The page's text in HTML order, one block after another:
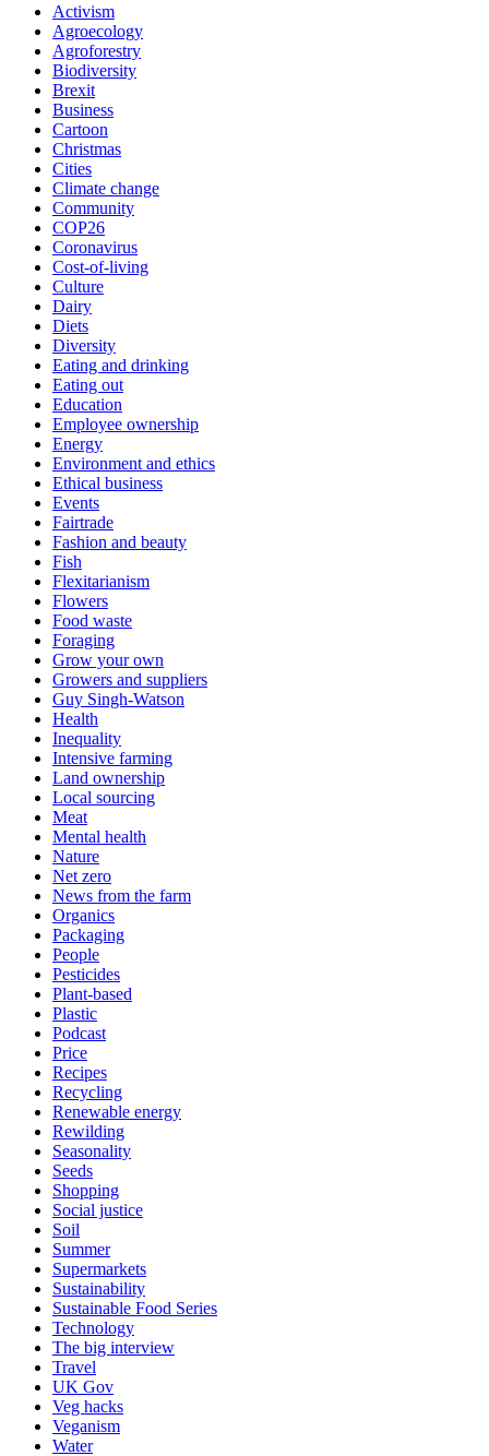
Activism
Agroecology
Agroforestry
Biodiversity
Brexit
Business
Cartoon
Christmas
Cities
Climate change
Community
COP26
Coronavirus
Cost-of-living
Culture
Dairy
Diets
Diversity
Eating and drinking
Eating out
Education
Employee ownership
Energy
Environment and ethics
Ethical business
Events
Fairtrade
Fashion and beauty
Fish
Flexitarianism
Flowers
Food waste
Foraging
Grow your own
Growers and suppliers
Guy Singh-Watson
Health
Inequality
Intensive farming
Land ownership
Local sourcing
Meat
Mental health
Nature
Net zero
News from the farm
Organics
Packaging
People
Pesticides
Plant-based
Plastic
Podcast
Price
Recipes
Recycling
Renewable energy
Rewilding
Seasonality
Seeds
Shopping
Social justice
Soil
Summer
Supermarkets
Sustainability
Sustainable Food Series
Technology
The big interview
Travel
UK Gov
Veg hacks
Veganism
Water